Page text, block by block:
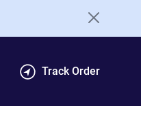
Track Order